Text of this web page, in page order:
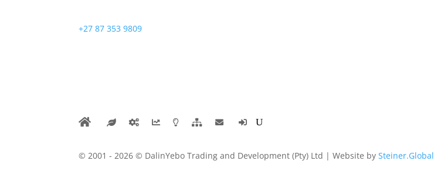
+27 87 353 9809
© 2001 - 2026 © DalinYebo Trading and Development (Pty) Ltd | Website bySteiner.Global